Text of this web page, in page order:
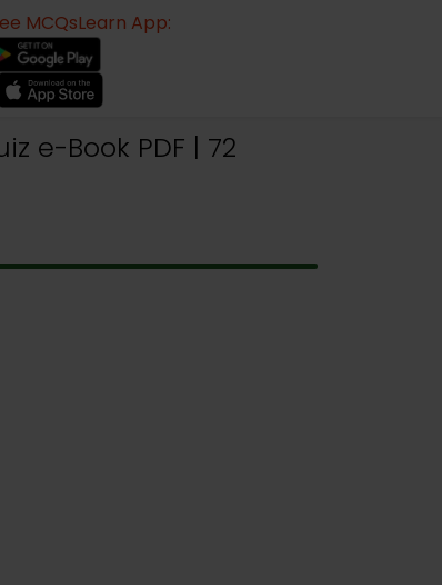
MCQsLearn App:
e-Book PDF | 72